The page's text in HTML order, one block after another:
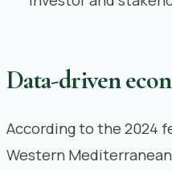
Data-driven
According to the 2024
Western